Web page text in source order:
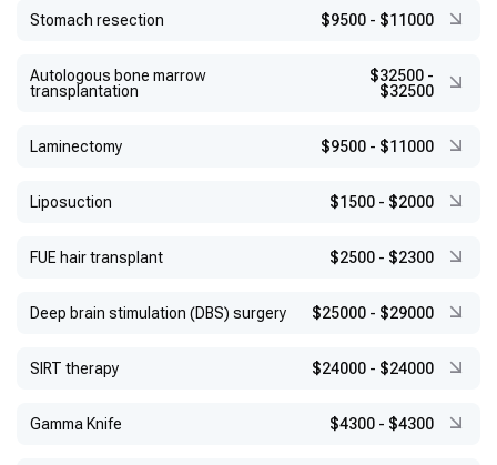
Stomach resection $9500 - $11000
Autologous bone marrow
transplantation
$32500 -
$32500
Laminectomy $9500 - $11000
Liposuction $1500 - $2000
FUE hair transplant $2500 - $2300
Deep brain stimulation (DBS) surgery $25000 - $29000
SIRT therapy $24000 - $24000
Gamma Knife $4300 - $4300